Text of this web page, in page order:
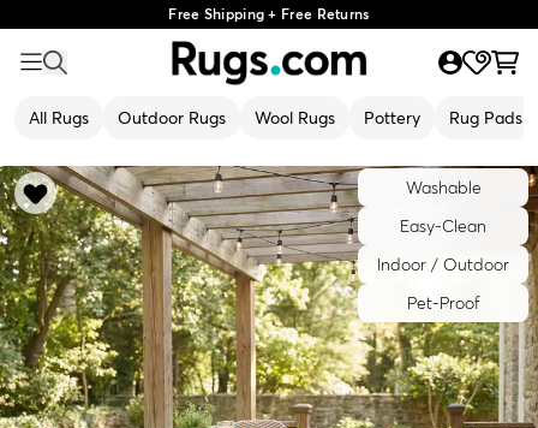
Free Shipping + Free Returns
All Rugs Outdoor Rugs Wool Rugs Pottery Rug Pads
Washable
Easy-Clean
Indoor / Outdoor
Pet-Proof